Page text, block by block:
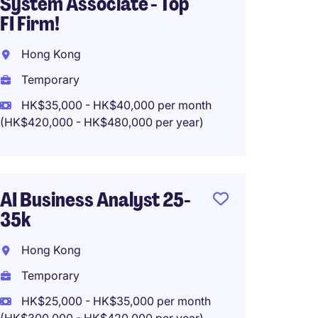
FI Firm!
Hong Kong
Temporary
HK$35,000 - HK$40,000 per month
(HK$420,000 - HK$480,000 per year)
AI Business Analyst 25-
35k
Hong Kong
Temporary
HK$25,000 - HK$35,000 per month